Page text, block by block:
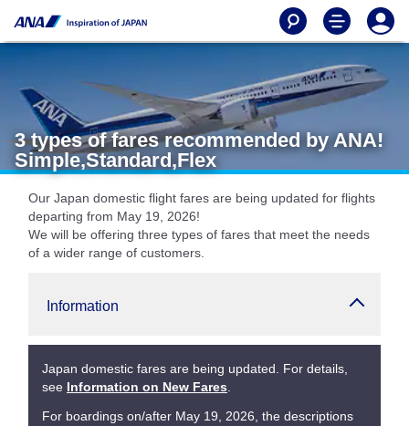
3 types of fares recommended by ANA!
Simple,Standard,Flex
Our Japan domestic flight fares are being updated for flights
departing from May 19, 2026!
We will be offering three types of fares that meet the needs
of a wider range of customers.
Information
Japan domestic fares are being updated. For details,
see Information on New Fares
For boardings on/after May 19, 2026, the descriptions